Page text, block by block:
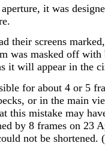
it was
their screens
was masked off
it will appear in the
for about 4 or 5
or in the main
mistake may
by 8 frames on 23
not be